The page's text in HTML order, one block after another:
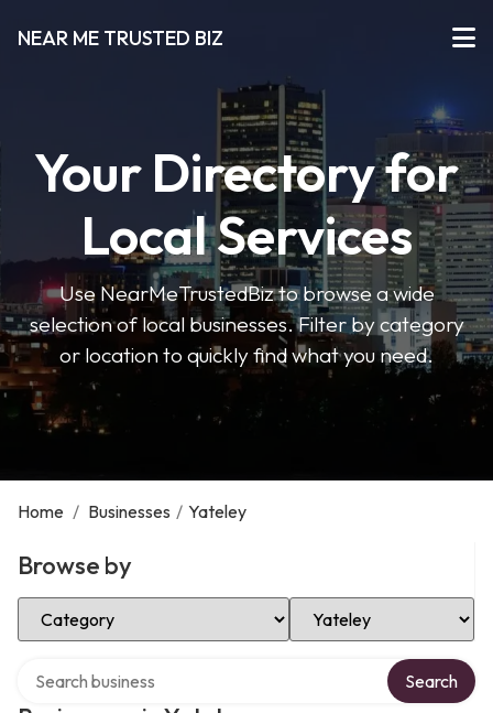
NEAR ME TRUSTED BIZ
Your Directory for
Local Services
Use NearMeTrustedBiz to browse a wide
selection of local businesses. Filter by category
or location to quickly find what you need.
Home / Businesses / Yateley
Browse by
Select Category Select Location
Search